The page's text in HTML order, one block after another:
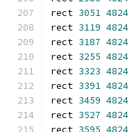
rect 3051 4824
rect 3119 4824
rect 3187 4824
rect 3255 4824
rect 3323 4824
rect 3391 4824
rect 3459 4824
rect 3527 4824
rect 3595 4824